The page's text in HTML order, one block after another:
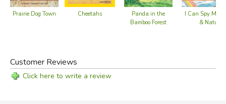
Prairie Dog Town Cheetahs
Panda in the
Bamboo Forest
I Can Spy
& Nature
Customer Reviews
Click here to write a review